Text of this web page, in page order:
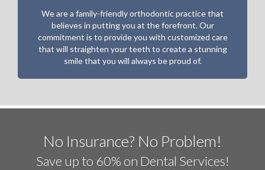
We are a family-friendly orthodontic practice that
believes in putting you at the forefront. Our
commitment is to provide you with customized care
that will straighten your teeth to create a stunning
smile that you will always be proud of.
No Insurance? No Problem!
Save up to 60% on Dental Services!